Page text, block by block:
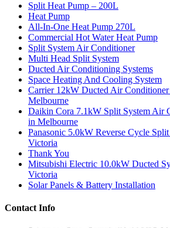
Split Heat Pump – 200L
Heat Pump
All-In-One Heat Pump 270L
Commercial Hot Water Heat Pump
Split System Air Conditioner
Multi Head Split System
Ducted Air Conditioning Systems
Space Heating And Cooling System
Carrier 12kW Ducted Air
Melbourne
Daikin Cora 7.1kW Split System Air
in Melbourne
Panasonic 5.0kW Reverse Cycle
Victoria
Thank You
Mitsubishi Electric 10.0kW Ducted
Victoria
Solar Panels & Battery Installation
Contact Info